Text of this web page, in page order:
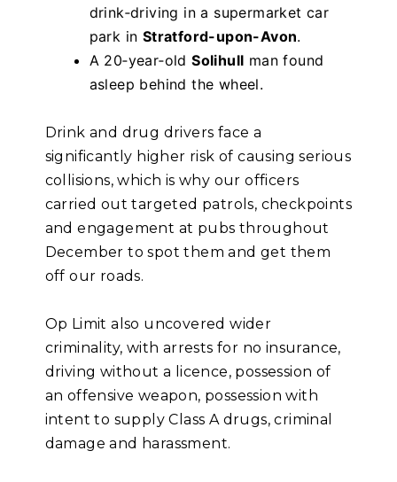
drink‑driving in a supermarket car
park in Stratford-upon-Avon.
A 20‑year‑oldSolihull man found
asleep behind the wheel.
Drink and drug drivers face a
significantly higher risk of causing serious
collisions, which is why our officers
carried out targeted patrols, checkpoints
and engagement at pubs throughout
December to spot them and get them
off our roads.
Op Limit also uncovered wider
criminality, with arrests for no insurance,
driving without a licence, possession of
an offensive weapon, possession with
intent to supply Class A drugs, criminal
damage and harassment.